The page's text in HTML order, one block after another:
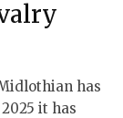
has
it has